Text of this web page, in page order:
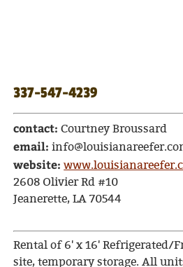
337-547-4239
contact: Courtney Broussard
email:
website:
2608 Olivier Rd #10
Jeanerette, LA 70544
Rental of 6' x 16' Refrigerated/
site, temporary storage. All